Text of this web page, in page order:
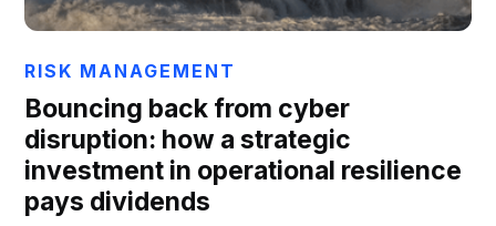
RISK MANAGEMENT
Bouncing back from cyber
disruption: how a strategic
investment in operational resilience
pays dividends